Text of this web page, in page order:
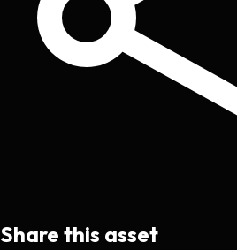
Share this asset